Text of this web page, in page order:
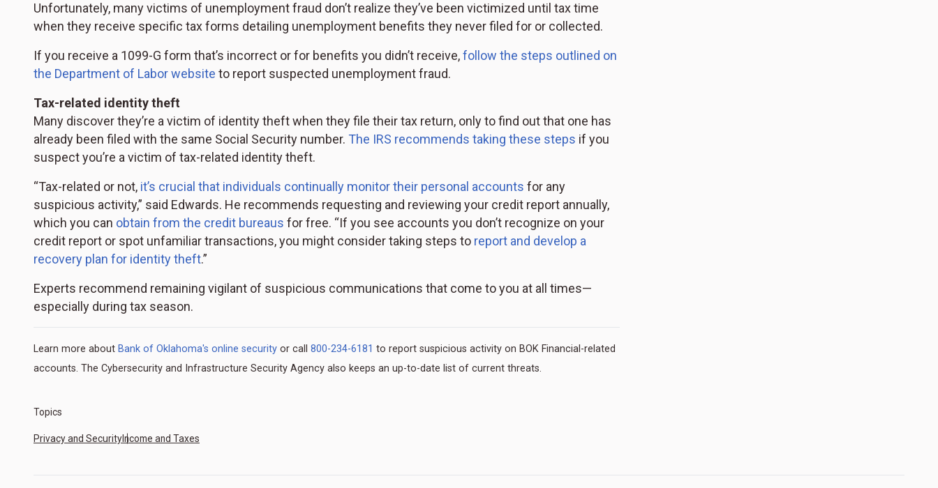
Unfortunately, many victims of unemployment fraud don’t realize they’ve been victimized until tax time
when they receive specific tax forms detailing unemployment benefits they never filed for or collected.
If you receive a 1099-G form that’s incorrect or for benefits you didn’t receive,follow the steps outlined on
the Department of Labor website to report suspected unemployment fraud.
Tax-related identity theft
Many discover they’re a victim of identity theft when they file their tax return, only to find out that one has
already been filed with the same Social Security number. The IRS recommends taking these steps if you
suspect you’re a victim of tax-related identity theft.
“Tax-related or not, it’s crucial that individuals continually monitor their personal accounts for any
suspicious activity,” said Edwards. He recommends requesting and reviewing your credit report annually,
which you can obtain from the credit bureaus for free. “If you see accounts you don’t recognize on your
credit report or spot unfamiliar transactions, you might consider taking steps to report and develop a
recovery plan for identity theft.”
Experts recommend remaining vigilant of suspicious communications that come to you at all times—
especially during tax season.
Learn more about Bank of Oklahoma's online security or call 800-234-6181 to report suspicious activity on BOK Financial-related
accounts. The Cybersecurity and Infrastructure Security Agency also keeps an up-to-date list of current threats.
Topics
Privacy and SecurityIncome and Taxes